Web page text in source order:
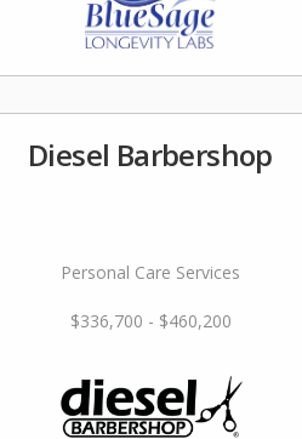
Diesel Barbershop
Personal Care Services
$336,700 - $460,200